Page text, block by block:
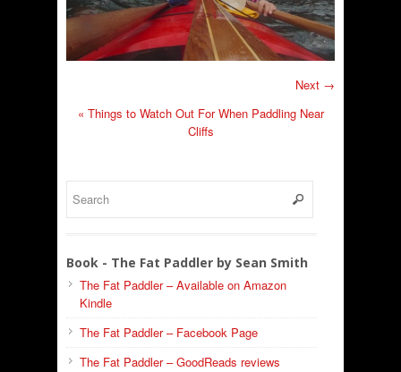
Next →
« Things to Watch Out For When Paddling Near
Cliffs
Book - The Fat Paddler by Sean Smith
The Fat Paddler – Available on Amazon
Kindle
The Fat Paddler – Facebook Page
The Fat Paddler – GoodReads reviews